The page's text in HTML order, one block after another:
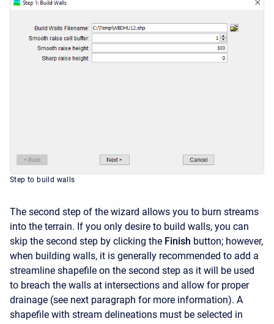
Step to build walls
The second step of the wizard allows you to burn streams
into the terrain. If you only desire to build walls, you can
skip the second step by clicking the Finish button; however,
when building walls, it is generally recommended to add a
streamline shapefile on the second step as it will be used
to breach the walls at intersections and allow for proper
drainage (see next paragraph for more information). A
shapefile with stream delineations must be selected in